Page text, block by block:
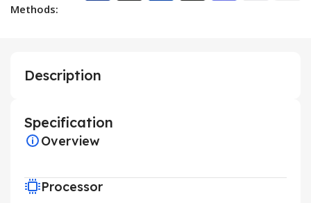
Methods:
Description
Specification
Overview
Processor